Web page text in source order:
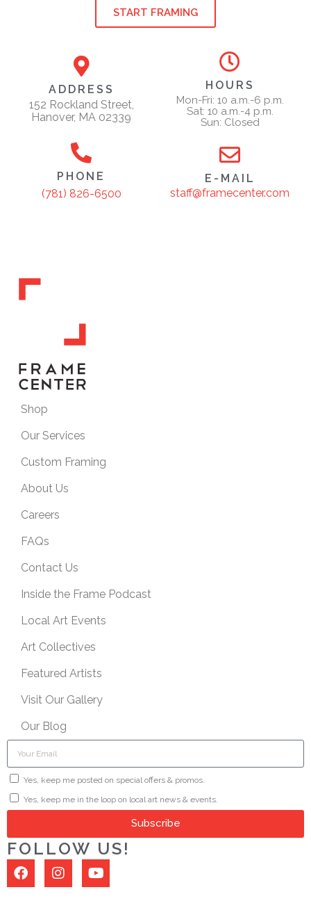
START FRAMING
ADDRESS
152 Rockland Street,
Hanover, MA 02339
HOURS
Mon-Fri: 10 a.m.-6 p.m.
Sat: 10 a.m.-4 p.m.
Sun: Closed
PHONE
(781) 826-6500
E-MAIL
staff@framecenter.com
Shop
Our Services
Custom Framing
About Us
Careers
FAQs
Contact Us
Inside the Frame Podcast
Local Art Events
Art Collectives
Featured Artists
Visit Our Gallery
Our Blog
Yes, keep me posted on special offers & promos.
Yes, keep me in the loop on local art news & events.
Subscribe
FOLLOW US!